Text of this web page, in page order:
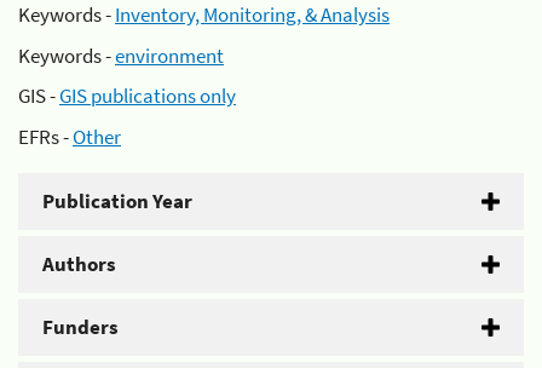
Keywords -Inventory, Monitoring, & Analysis
Keywords -environment
GIS -GIS publications only
EFRs -Other
Publication Year
Authors
Funders